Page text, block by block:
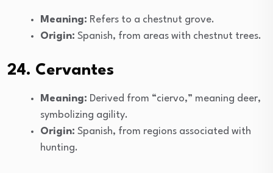
Meaning: Refers to a chestnut grove.
Origin: Spanish, from areas with chestnut trees.
24. Cervantes
Meaning: Derived from “ciervo,” meaning deer,
symbolizing agility.
Origin: Spanish, from regions associated with
hunting.